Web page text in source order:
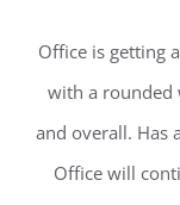
Office is getting
with a rounded
and overall. Has
Office will